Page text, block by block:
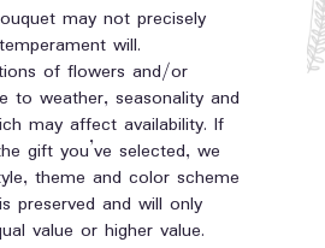
may not precisely
will.
of flowers and/or
to weather, seasonality and
may affect availability. If
gift you’ve selected, we
theme and color scheme
preserved and will only
value or higher value.